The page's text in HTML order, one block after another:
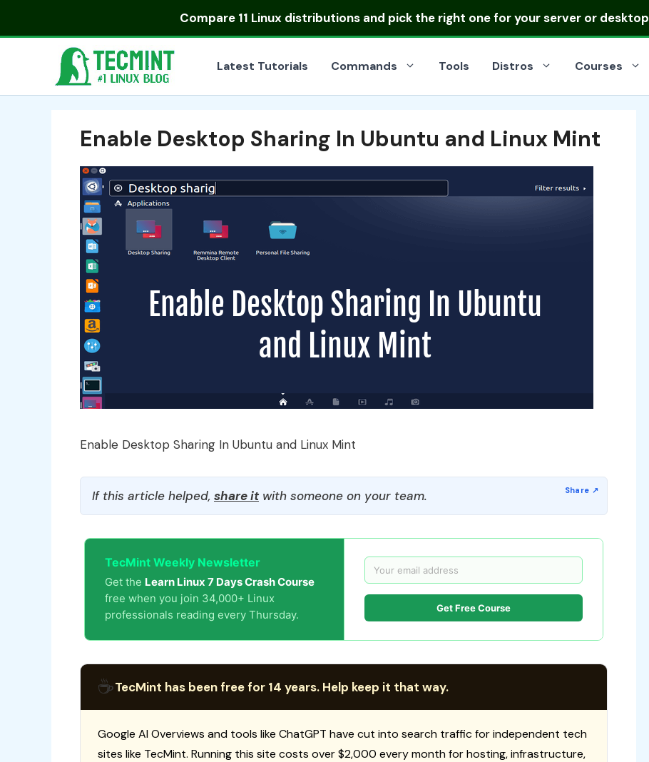
Compare 11 Linux distributionsand pick the right one for your server or desktop
Latest Tutorials Commands Tools Distros Courses
Enable Desktop Sharing In Ubuntu and Linux Mint
Enable Desktop Sharing In Ubuntu and Linux Mint
If this article helped, share itwith someone on your team.
TecMint Weekly Newsletter
Get the Learn Linux 7 Days Crash Course
free when you join 34,000+ Linux
professionals reading every Thursday.
Get Free Course
☕TecMint has been free for 14 years. Help keep it that way.
Google AI Overviews and tools like ChatGPT have cut into search traffic for independent tech
sites like TecMint. Running this site costs over $2,000 every month for hosting, infrastructure,